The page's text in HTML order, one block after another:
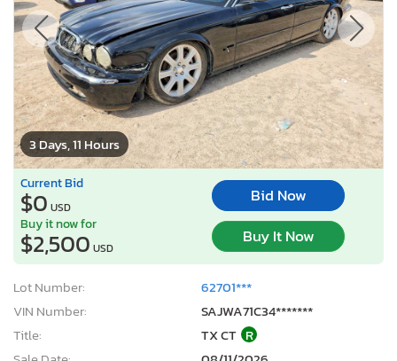
3 Days, 11 Hours
Current Bid
$0 USD
Bid Now
Buy it now for
$2,500 USD
Buy It Now
Lot Number:
62701***
VIN Number:
SAJWA71C34*******
Title:
TX CT R